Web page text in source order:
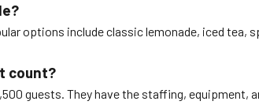
options include classic lemonade, iced
count?
guests. They have the staffing, equipment,